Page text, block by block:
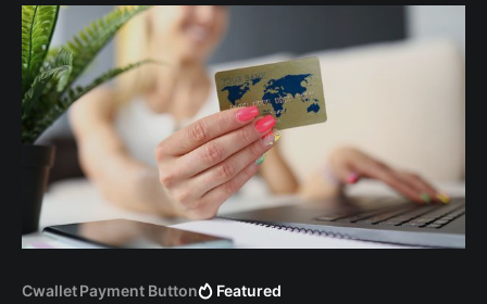
known as the bulk payments system.
Cwallet Payment Button Featured